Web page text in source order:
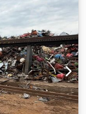
cylinder
cylinder
cylinder
total
Passage
height at the
weights:
approx: 85
of oil: